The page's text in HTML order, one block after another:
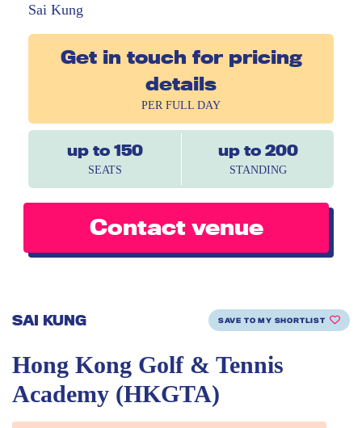
SAI KUNG SAVE TO MY SHORTLIST
Hong Kong Golf & Tennis
Academy (HKGTA)
Sai Kung
Get in touch for pricing
details
PER FULL DAY
up to 150
SEATS
up to 200
STANDING
Contact venue